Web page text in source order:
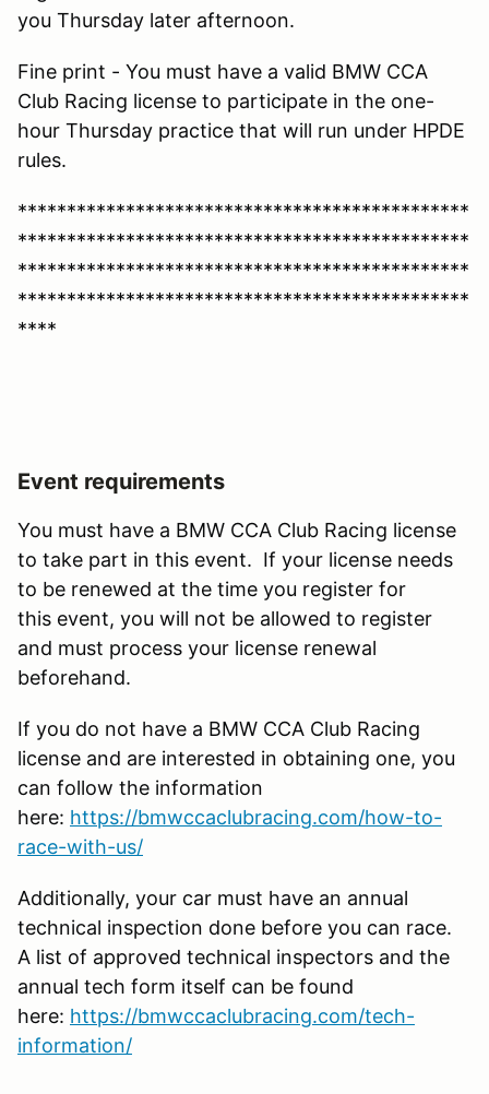
you Thursday later afternoon.
Fine print - You must have a valid BMW CCA
Club Racing license to participate in the one-
hour Thursday practice that will run under HPDE
rules.
**********************************************
**********************************************
**********************************************
**********************************************
****
Event requirements
You must have a BMW CCA Club Racing license
to take part in this event. If your license needs
to be renewed at the time you register for
this event, you will not be allowed to register
and must process your license renewal
beforehand.
If you do not have a BMW CCA Club Racing
license and are interested in obtaining one, you
can follow the information
here: https://bmwccaclubracing.com/how-to-
race-with-us/
Additionally, your car must have an annual
technical inspection done before you can race.
A list of approved technical inspectors and the
annual tech form itself can be found
here: https://bmwccaclubracing.com/tech-
information/